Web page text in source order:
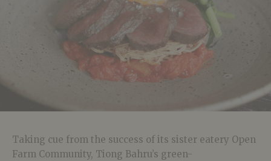
Taking cue from the success of its sister eatery Open
Farm Community, Tiong Bahru’s green-